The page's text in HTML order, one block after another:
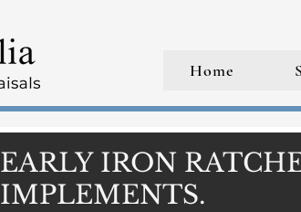
Home
EARLY IRON
IMPLEMENTS.